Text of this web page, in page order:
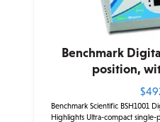
Benchmark
position,
$
Benchmark Scientific BSH1001
Highlights Ultra-compact single-